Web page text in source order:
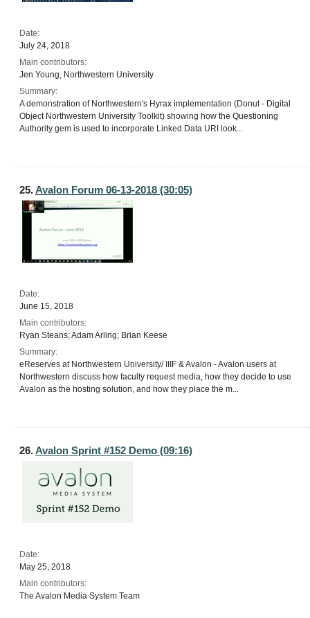
Date:
July 24, 2018
Main contributors:
Jen Young, Northwestern University
Summary:
A demonstration of Northwestern's Hyrax implementation (Donut - Digital
Object Northwestern University Toolkit) showing how the Questioning
Authority gem is used to incorporate Linked Data URI look...
25.Avalon Forum 06-13-2018 (30:05)
Date:
June 15, 2018
Main contributors:
Ryan Steans; Adam Arling; Brian Keese
Summary:
eReserves at Northwestern University/ IIIF & Avalon - Avalon users at
Northwestern discuss how faculty request media, how they decide to use
Avalon as the hosting solution, and how they place the m...
26.Avalon Sprint #152 Demo (09:16)
Date:
May 25, 2018
Main contributors:
The Avalon Media System Team